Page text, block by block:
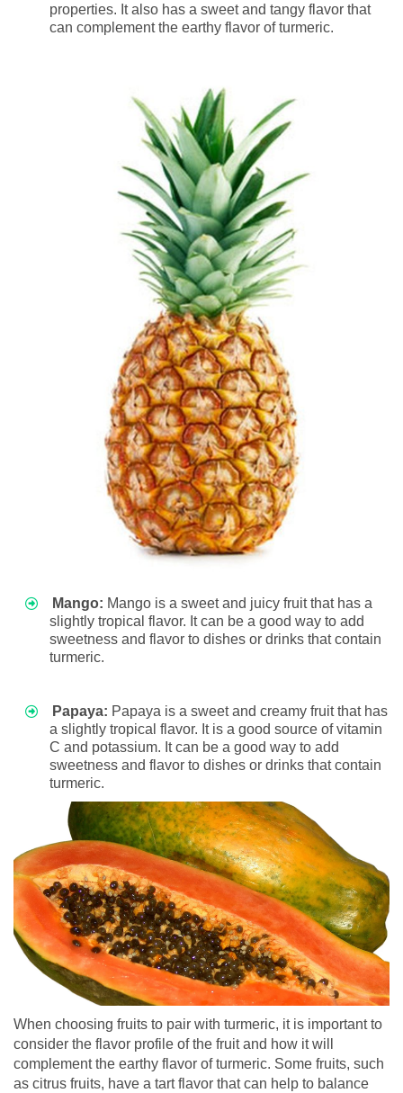
properties. It also has a sweet and tangy flavor that
can complement the earthy flavor of turmeric.
Mango: Mango is a sweet and juicy fruit that has a
slightly tropical flavor. It can be a good way to add
sweetness and flavor to dishes or drinks that contain
turmeric.
Papaya: Papaya is a sweet and creamy fruit that has
a slightly tropical flavor. It is a good source of vitamin
C and potassium. It can be a good way to add
sweetness and flavor to dishes or drinks that contain
turmeric.
When choosing fruits to pair with turmeric, it is important to
consider the flavor profile of the fruit and how it will
complement the earthy flavor of turmeric. Some fruits, such
as citrus fruits, have a tart flavor that can help to balance